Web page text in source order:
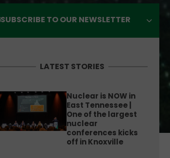
SUBSCRIBE TO OUR NEWSLETTER
LATEST STORIES
Nuclear is NOW in
East Tennessee |
One of the largest
nuclear
conferences kicks
off in Knoxville